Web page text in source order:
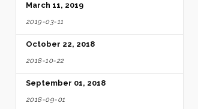
March 11, 2019
2019-03-11
October 22, 2018
2018-10-22
September 01, 2018
2018-09-01